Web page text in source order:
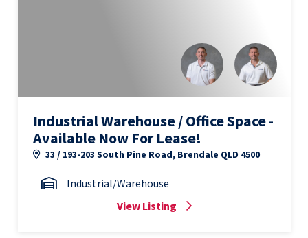
Industrial Warehouse / Office Space -
Available Now For Lease!
33 / 193-203 South Pine Road, Brendale QLD 4500
Industrial/Warehouse
View Listing